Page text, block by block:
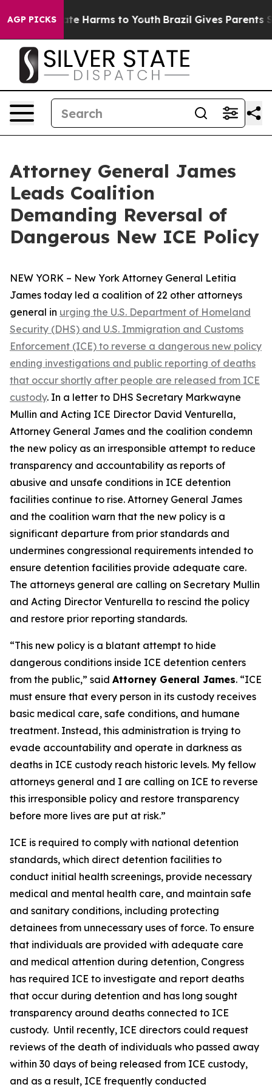
AGP PICKS
to Abate Harms to Youth Brazil Gives Parents
Attorney General James
Leads Coalition
Demanding Reversal of
Dangerous New ICE Policy
NEW YORK – New York Attorney General Letitia
James today led a coalition of 22 other attorneys
general in urging the U.S. Department of Homeland
Security (DHS) and U.S. Immigration and Customs
Enforcement (ICE) to reverse a dangerous new policy
ending investigations and public reporting of deaths
that occur shortly after people are released from ICE
custody. In a letter to DHS Secretary Markwayne
Mullin and Acting ICE Director David Venturella,
Attorney General James and the coalition condemn
the new policy as an irresponsible attempt to reduce
transparency and accountability as reports of
abusive and unsafe conditions in ICE detention
facilities continue to rise. Attorney General James
and the coalition warn that the new policy is a
significant departure from prior standards and
undermines congressional requirements intended to
ensure detention facilities provide adequate care.
The attorneys general are calling on Secretary Mullin
and Acting Director Venturella to rescind the policy
and restore prior reporting standards.
“This new policy is a blatant attempt to hide
dangerous conditions inside ICE detention centers
from the public,” said Attorney General James. “ICE
must ensure that every person in its custody receives
basic medical care, safe conditions, and humane
treatment. Instead, this administration is trying to
evade accountability and operate in darkness as
deaths in ICE custody reach historic levels. My fellow
attorneys general and I are calling on ICE to reverse
this irresponsible policy and restore transparency
before more lives are put at risk.”
ICE is required to comply with national detention
standards, which direct detention facilities to
conduct initial health screenings, provide necessary
medical and mental health care, and maintain safe
and sanitary conditions, including protecting
detainees from unnecessary uses of force. To ensure
that individuals are provided with adequate care
and medical attention during detention, Congress
has required ICE to investigate and report deaths
that occur during detention and has long sought
transparency around deaths connected to ICE
custody. Until recently, ICE directors could request
reviews of the death of individuals who passed away
within 30 days of being released from ICE custody,
and as a result, ICE frequently conducted